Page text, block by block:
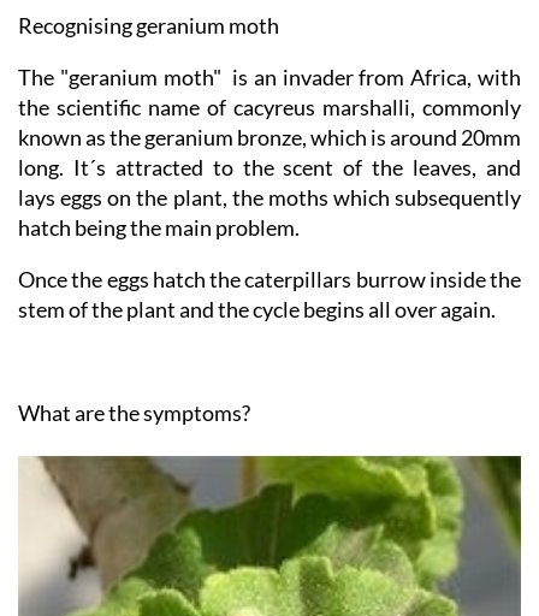
them.
Recognising geranium moth
The "geranium moth" is an invader from Africa, with
the scientific name of cacyreus marshalli, commonly
known as the geranium bronze, which is around 20mm
long. It´s attracted to the scent of the leaves, and
lays eggs on the plant, the moths which subsequently
hatch being the main problem.
Once the eggs hatch the caterpillars burrow inside the
What are the symptoms?